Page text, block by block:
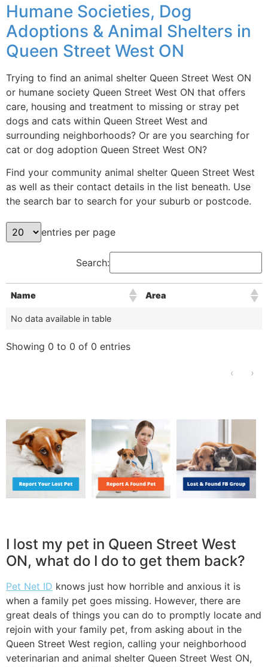
Humane Societies, Dog
Adoptions & Animal Shelters in
Queen Street West ON
Trying to find an animal shelter Queen Street West ON
or humane society Queen Street West ON that offers
care, housing and treatment to missing or stray pet
dogs and cats within Queen Street West and
surrounding neighborhoods? Or are you searching for
cat or dog adoption Queen Street West ON?
Find your community animal shelter Queen Street West
as well as their contact details in the list beneath. Use
the search bar to search for your suburb or postcode.
entries per page
Search:
Name Area
No data available in table
Showing 0 to 0 of 0 entries
‹ ›
I lost my pet in Queen Street West
ON, what do I do to get them back?
Pet Net ID knows just how horrible and anxious it is
when a family pet goes missing. However, there are
great deals of things you can do to promptly locate and
rejoin with your family pet, from asking about in the
Queen Street West region, calling your neighborhood
veterinarian and animal shelter Queen Street West ON,